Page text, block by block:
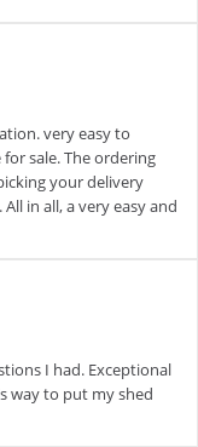
very easy to
sale. The ordering
your delivery
in all, a very easy and
I had. Exceptional
way to put my shed